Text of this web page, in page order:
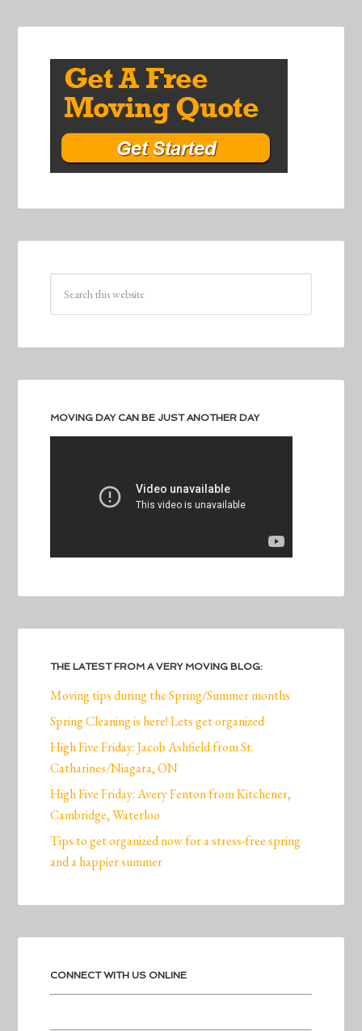
MOVING DAY CAN BE JUST ANOTHER DAY
THE LATEST FROM A VERY MOVING BLOG:
Moving tips during the Spring/Summer months
Spring Cleaning is here! Lets get organized
High Five Friday: Jacob Ashfield from St.
Catharines/Niagara, ON
High Five Friday: Avery Fenton from Kitchener,
Cambridge, Waterloo
Tips to get organized now for a stress-free spring
and a happier summer
CONNECT WITH US ONLINE